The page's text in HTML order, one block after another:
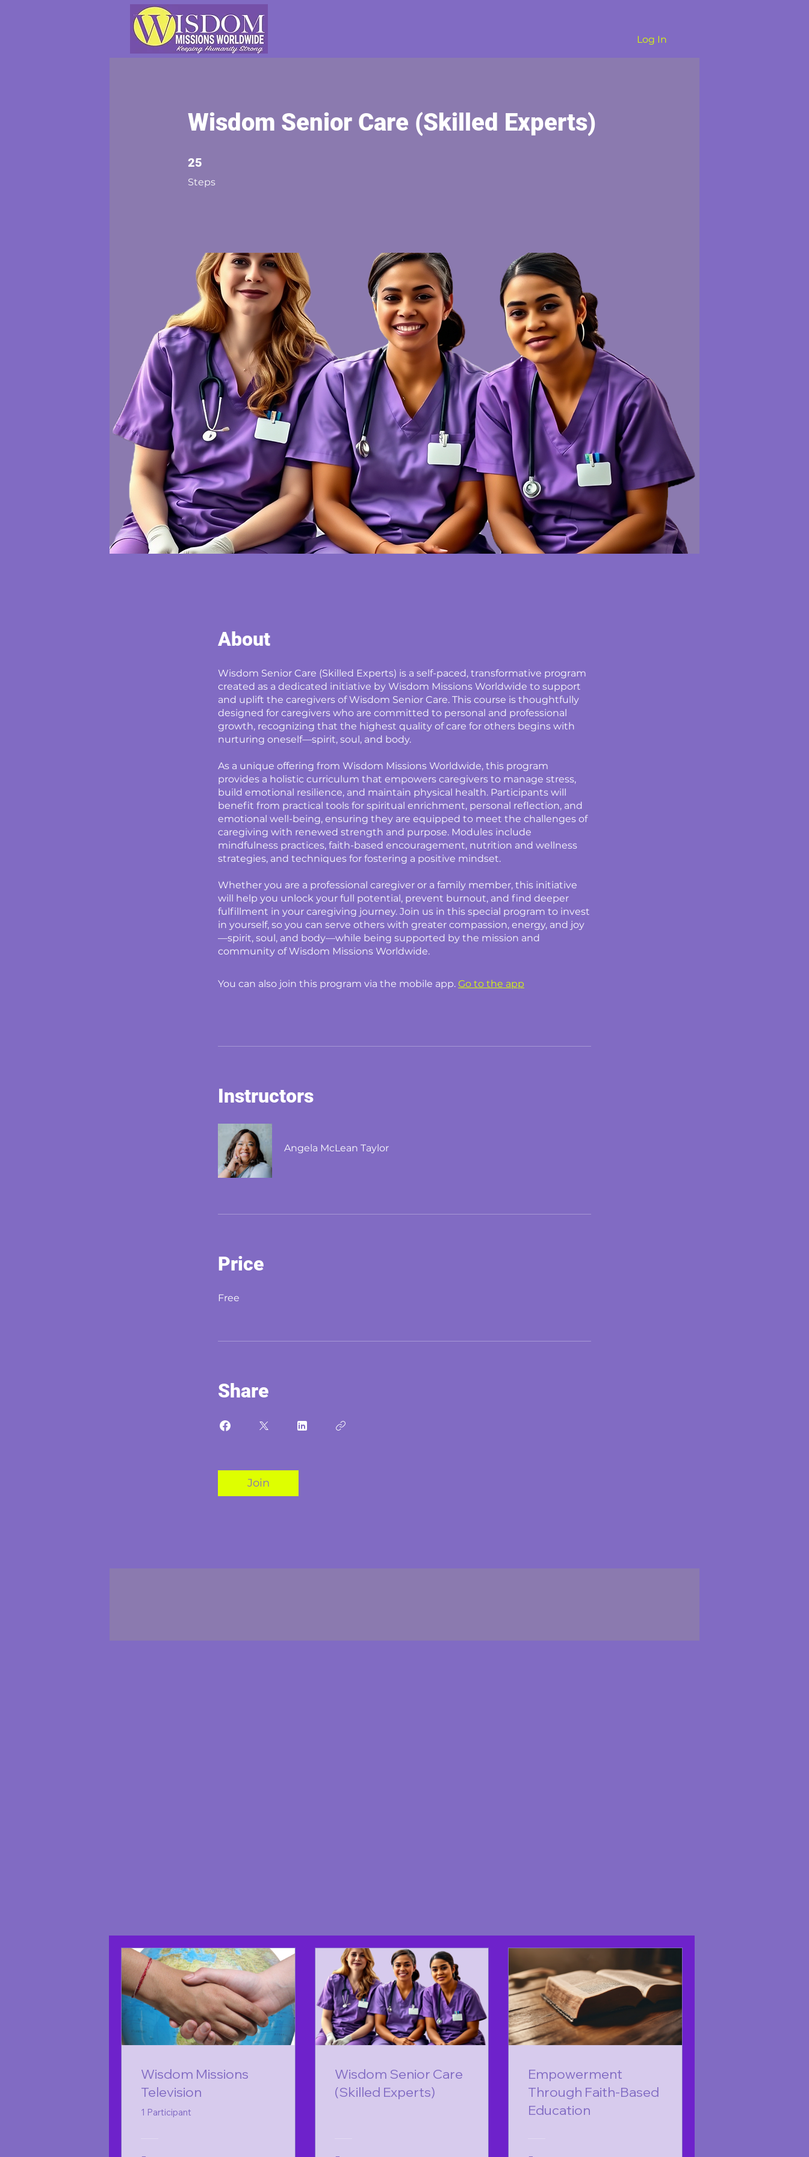
Log In
Wisdom Senior Care (Skilled Experts)
25
Steps
25 Steps
About
Wisdom Senior Care (Skilled Experts) is a self-paced, transformative program
created as a dedicated initiative by Wisdom Missions Worldwide to support
and uplift the caregivers of Wisdom Senior Care. This course is thoughtfully
designed for caregivers who are committed to personal and professional
growth, recognizing that the highest quality of care for others begins with
nurturing oneself—spirit, soul, and body.
As a unique offering from Wisdom Missions Worldwide, this program
provides a holistic curriculum that empowers caregivers to manage stress,
build emotional resilience, and maintain physical health. Participants will
benefit from practical tools for spiritual enrichment, personal reflection, and
emotional well-being, ensuring they are equipped to meet the challenges of
caregiving with renewed strength and purpose. Modules include
mindfulness practices, faith-based encouragement, nutrition and wellness
strategies, and techniques for fostering a positive mindset.
Whether you are a professional caregiver or a family member, this initiative
will help you unlock your full potential, prevent burnout, and find deeper
fulfillment in your caregiving journey. Join us in this special program to invest
in yourself, so you can serve others with greater compassion, energy, and joy
—spirit, soul, and body—while being supported by the mission and
community of Wisdom Missions Worldwide.
You can also join this program via the mobile app. Go to the app
Instructors
Angela McLean Taylor
Price
Free
Share
Join
Wisdom Missions
Television
1 Participant
Wisdom Senior Care
(Skilled Experts)
Empowerment
Through Faith-Based
Education